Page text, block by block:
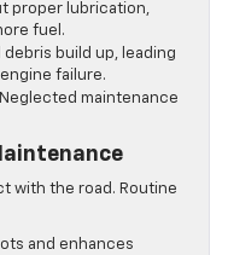
proper lubrication,
fuel.
debris build up, leading
failure.
Neglected maintenance
with the road. Routine
and enhances